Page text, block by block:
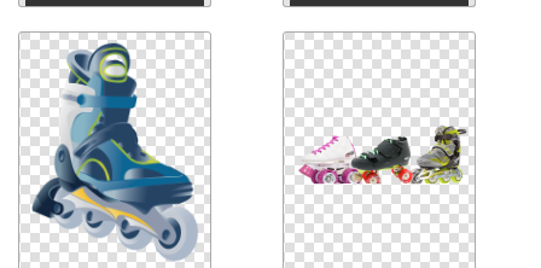
Download Download